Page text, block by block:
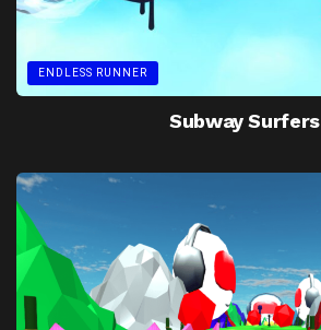
ENDLESS RUNNER
Subway Surfers